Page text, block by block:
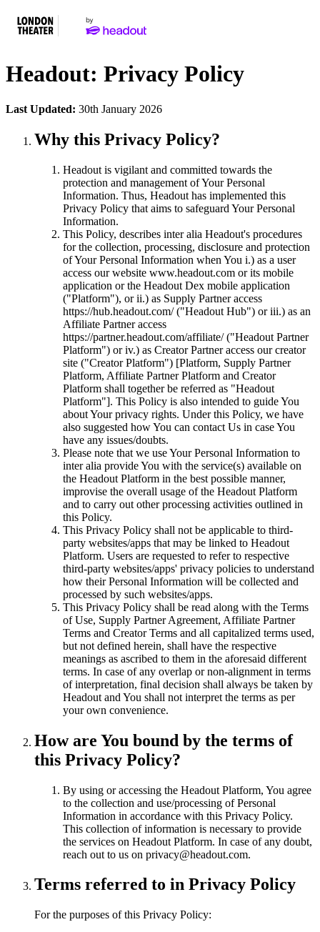
Headout: Privacy Policy
Last Updated: 30th January 2026
Why this Privacy Policy?
Headout is vigilant and committed towards the
protection and management of Your Personal
Information. Thus, Headout has implemented this
Privacy Policy that aims to safeguard Your Personal
Information.
This Policy, describes inter alia Headout's procedures
for the collection, processing, disclosure and protection
of Your Personal Information when You i.) as a user
access our website www.headout.com or its mobile
application or the Headout Dex mobile application
("Platform"), or ii.) as Supply Partner access
https://hub.headout.com/ ("Headout Hub") or iii.) as an
Affiliate Partner access
https://partner.headout.com/affiliate/ ("Headout Partner
Platform") or iv.) as Creator Partner access our creator
site ("Creator Platform") [Platform, Supply Partner
Platform, Affiliate Partner Platform and Creator
Platform shall together be referred as "Headout
Platform"]. This Policy is also intended to guide You
about Your privacy rights. Under this Policy, we have
also suggested how You can contact Us in case You
have any issues/doubts.
Please note that we use Your Personal Information to
inter alia provide You with the service(s) available on
the Headout Platform in the best possible manner,
improvise the overall usage of the Headout Platform
and to carry out other processing activities outlined in
this Policy.
This Privacy Policy shall not be applicable to third-
party websites/apps that may be linked to Headout
Platform. Users are requested to refer to respective
third-party websites/apps' privacy policies to understand
how their Personal Information will be collected and
processed by such websites/apps.
This Privacy Policy shall be read along with the Terms
of Use, Supply Partner Agreement, Affiliate Partner
Terms and Creator Terms and all capitalized terms used,
but not defined herein, shall have the respective
meanings as ascribed to them in the aforesaid different
terms. In case of any overlap or non-alignment in terms
of interpretation, final decision shall always be taken by
Headout and You shall not interpret the terms as per
your own convenience.
How are You bound by the terms of
this Privacy Policy?
By using or accessing the Headout Platform, You agree
to the collection and use/processing of Personal
Information in accordance with this Privacy Policy.
This collection of information is necessary to provide
the services on Headout Platform. In case of any doubt,
reach out to us on privacy@headout.com.
Terms referred to in Privacy Policy
For the purposes of this Privacy Policy: